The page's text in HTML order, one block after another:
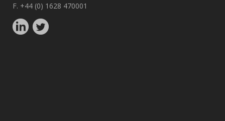
F. +44 (0) 1628 470001